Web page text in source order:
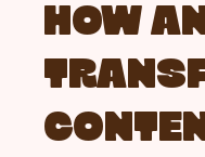
HOW